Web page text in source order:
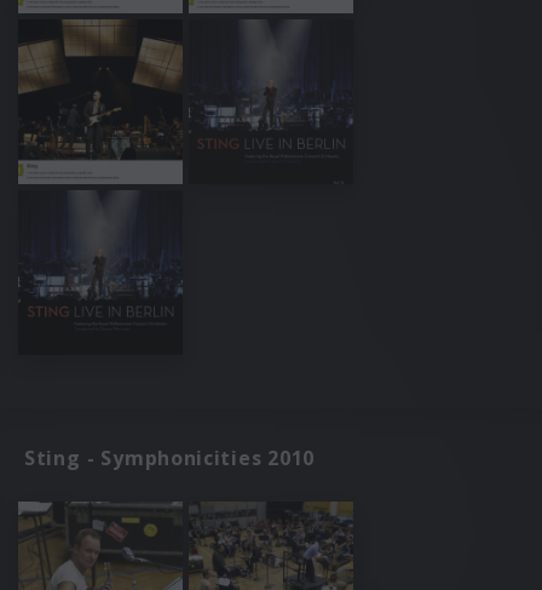
Sting - Symphonicities 2010